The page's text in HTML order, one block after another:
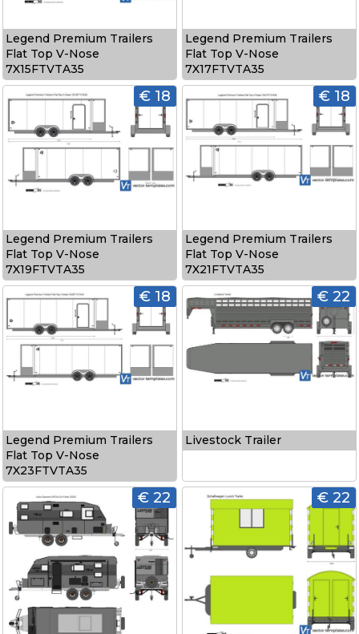
Legend Premium Trailers
Flat Top V-Nose
7X15FTVTA35
Legend Premium Trailers
Flat Top V-Nose
7X17FTVTA35
€ 18
Legend Premium Trailers
Flat Top V-Nose
7X19FTVTA35
€ 18
Legend Premium Trailers
Flat Top V-Nose
7X21FTVTA35
€ 18
Legend Premium Trailers
Flat Top V-Nose
7X23FTVTA35
€ 22
Livestock Trailer
€ 22 € 22